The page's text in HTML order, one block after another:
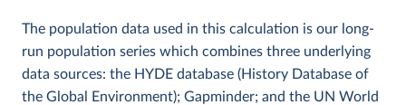
The population data used in this calculation is our long-
run population series which combines three underlying
data sources: the HYDE database (History Database of
the Global Environment); Gapminder; and the UN World